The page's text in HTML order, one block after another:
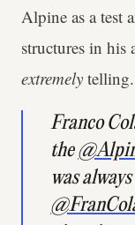
Alpine as a test
structures in his
extremely telling.
Franco
the
was